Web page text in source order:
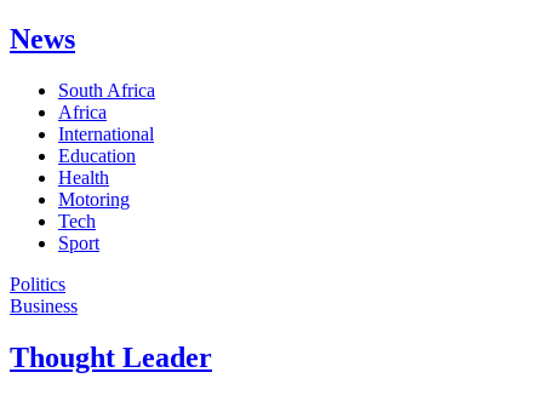
News
South Africa
Africa
International
Education
Health
Motoring
Tech
Sport
Politics
Business
Thought Leader